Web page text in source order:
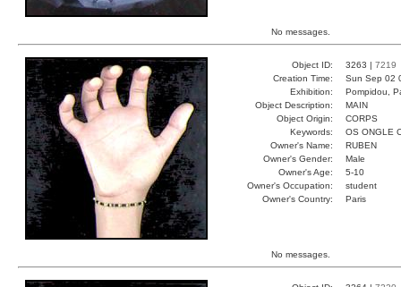
No messages.
Object ID: 3263 | 7219
Creation Time:
Sun Sep 02
Exhibition:
Pompidou,
Object Description:
MAIN
Object Origin:
CORPS
Keywords:
OS ONGLE
Owner's Name:
RUBEN
Owner's Gender:
Male
Owner's Age:
5-10
Owner's Occupation:
student
Owner's Country:
Paris
No messages.